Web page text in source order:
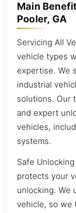
Main
Pooler, GA
Servicing All
vehicle types
expertise. We
industrial
solutions. Our
and expert
vehicles,
systems.
Safe
protects your
unlocking. We
vehicle, so we